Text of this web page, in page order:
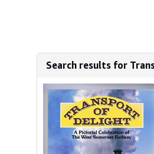
Search results for